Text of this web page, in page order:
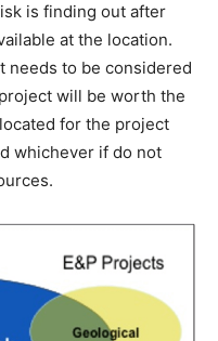
is finding out after
at the location.
needs to be considered
will be worth the
for the project
whichever if do not